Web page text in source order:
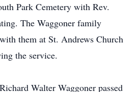
Park Cemetery with Rev.
The Waggoner family
them at St. Andrews Church
the service.
Walter Waggoner passed